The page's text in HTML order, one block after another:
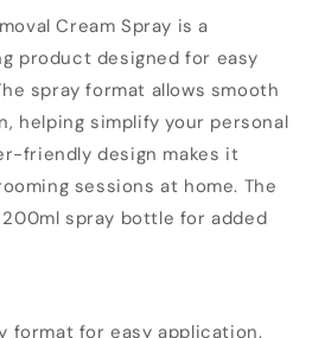
Cream Spray is a
product designed for easy
spray format allows smooth
helping simplify your personal
friendly design makes it
sessions at home. The
spray bottle for added
format for easy application.